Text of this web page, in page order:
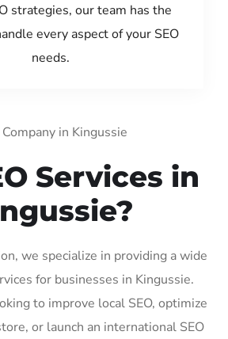
strategies, our team has the
every aspect of your SEO
needs.
Company in Kingussie
Services in
we specialize in providing a wide
for businesses in Kingussie.
to improve local SEO, optimize
or launch an international SEO